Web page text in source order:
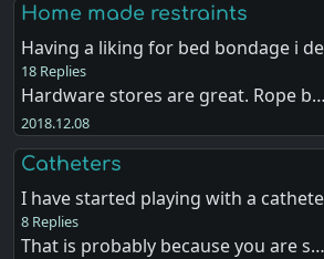
Home made restraints
Having a liking for bed bondage i
18 Replies
Hardware stores are great. Rope b…
2018.12.08
Catheters
I have started playing with a
8 Replies
That is probably because you are s…